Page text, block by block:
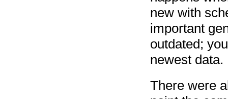
new with
important
outdated;
newest data.
There were